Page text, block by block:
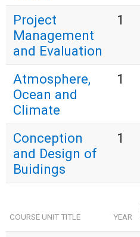
Project
Management
and Evaluation
1
Atmosphere,
Ocean and
Climate
1
Conception
and Design of
Buidings
1
COURSE UNIT TITLE YEAR